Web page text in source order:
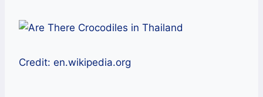
Credit: en.wikipedia.org